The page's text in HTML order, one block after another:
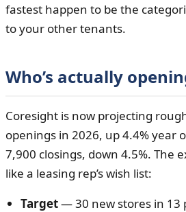
fastest happen to be the
to your other tenants.
Who’s actually
Coresight is now projecting
openings in 2026, up 4.4% year
7,900 closings, down 4.5%. The
like a leasing rep’s wish list:
Target— 30 new stores in 13